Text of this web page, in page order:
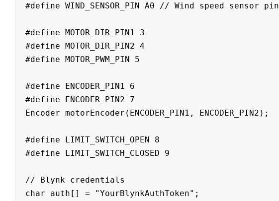
#define WIND_SENSOR_PIN A0 // Wind speed sensor pin
#define MOTOR_DIR_PIN1 3
#define MOTOR_DIR_PIN2 4
#define MOTOR_PWM_PIN 5
#define ENCODER_PIN1 6
#define ENCODER_PIN2 7
Encoder motorEncoder(ENCODER_PIN1, ENCODER_PIN2);
#define LIMIT_SWITCH_OPEN 8
#define LIMIT_SWITCH_CLOSED 9
// Blynk credentials
char auth[] = "YourBlynkAuthToken";